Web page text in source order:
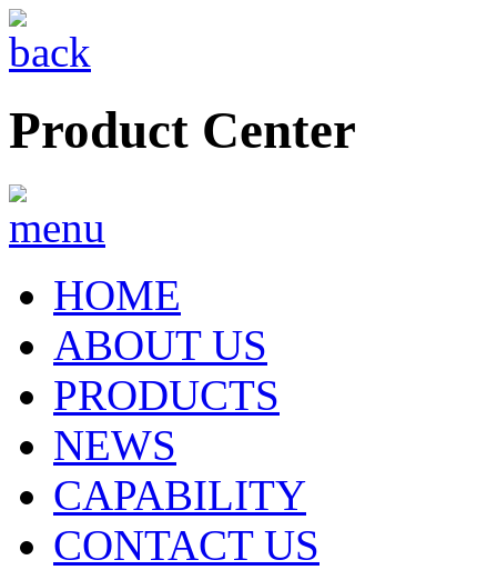
Product Center
HOME
ABOUT US
PRODUCTS
NEWS
CAPABILITY
CONTACT US